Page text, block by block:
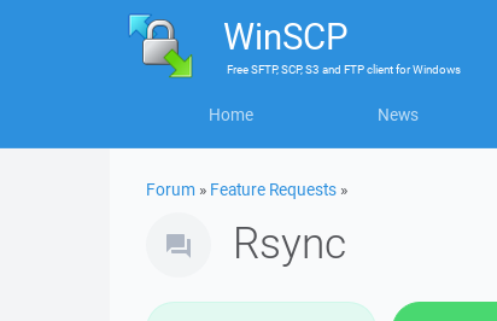
WinSCP
FreeSFTP, SCP, S3 and FTP clientforWindows
Home News
Forum » Feature Requests »
Rsync